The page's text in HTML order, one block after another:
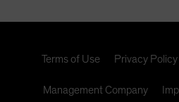
Terms of Use Privacy Policy
Management Company